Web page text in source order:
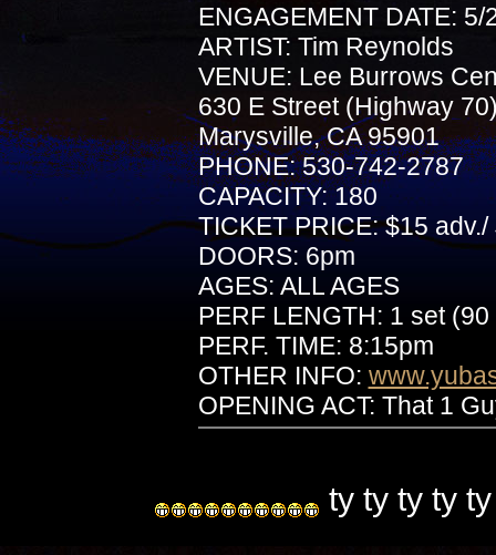
ENGAGEMENT DATE: 5/
ARTIST: Tim Reynolds
VENUE: Lee Burrows
630 E Street (Highway
Marysville, CA 95901
PHONE: 530-742-2787
CAPACITY: 180
TICKET PRICE: $15
DOORS: 6pm
AGES: ALL AGES
PERF LENGTH: 1 set (90
PERF. TIME: 8:15pm
OTHER INFO:
OPENING ACT: That 1
ty ty ty ty ty